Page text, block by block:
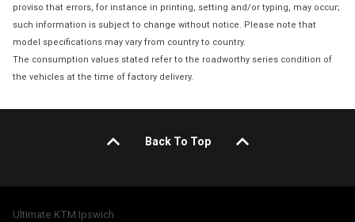
proviso that errors, for instance in printing, setting and/or typing, may occur;
such information is subject to change without notice. Please note that
model specifications may vary from country to country.
The consumption values stated refer to the roadworthy series condition of
the vehicles at the time of factory delivery.
Back To Top
Ultimate KTM Ipswich